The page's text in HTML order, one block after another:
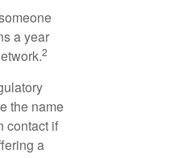
a year
2
the name
contact if
a